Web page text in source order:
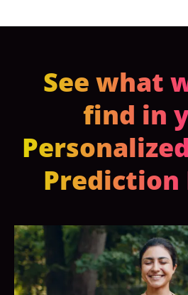
See what
find in
Prediction